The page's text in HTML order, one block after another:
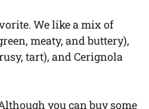
We like a mix of
meaty, and buttery),
tart), and Cerignola
you can buy some